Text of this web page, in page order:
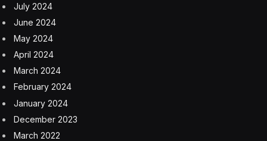
July 2024
June 2024
May 2024
April 2024
March 2024
February 2024
January 2024
December 2023
March 2022